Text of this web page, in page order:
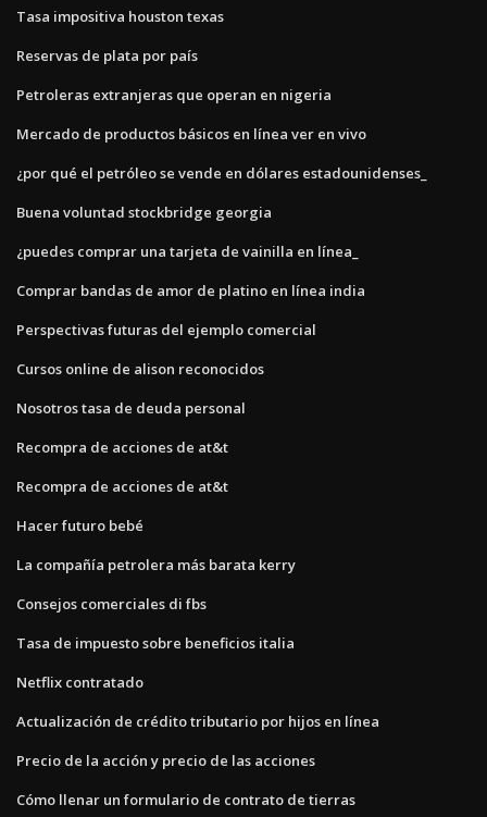
Tasa impositiva houston texas
Reservas de plata por país
Petroleras extranjeras que operan en nigeria
Mercado de productos básicos en línea ver en vivo
¿por qué el petróleo se vende en dólares estadounidenses_
Buena voluntad stockbridge georgia
¿puedes comprar una tarjeta de vainilla en línea_
Comprar bandas de amor de platino en línea india
Perspectivas futuras del ejemplo comercial
Cursos online de alison reconocidos
Nosotros tasa de deuda personal
Recompra de acciones de at&t
Recompra de acciones de at&t
Hacer futuro bebé
La compañía petrolera más barata kerry
Consejos comerciales di fbs
Tasa de impuesto sobre beneficios italia
Netflix contratado
Actualización de crédito tributario por hijos en línea
Precio de la acción y precio de las acciones
Cómo llenar un formulario de contrato de tierras